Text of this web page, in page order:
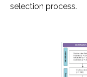
selection process.